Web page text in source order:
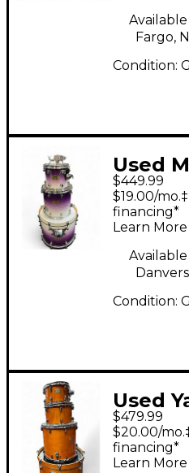
Available
Fargo,
Condition:
Used
pro m
TO
Kit
$449.99
$19.00/
financing*
Learn More
Available
Condition:
Used
Stage
$479.99
$20.00/
financing*
Learn More